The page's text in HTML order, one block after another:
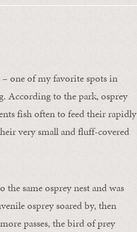
– one of my favorite spots in
According to the park, osprey
fish often to feed their rapidly
very small and fluff-covered
same osprey nest and was
osprey soared by, then
passes, the bird of prey